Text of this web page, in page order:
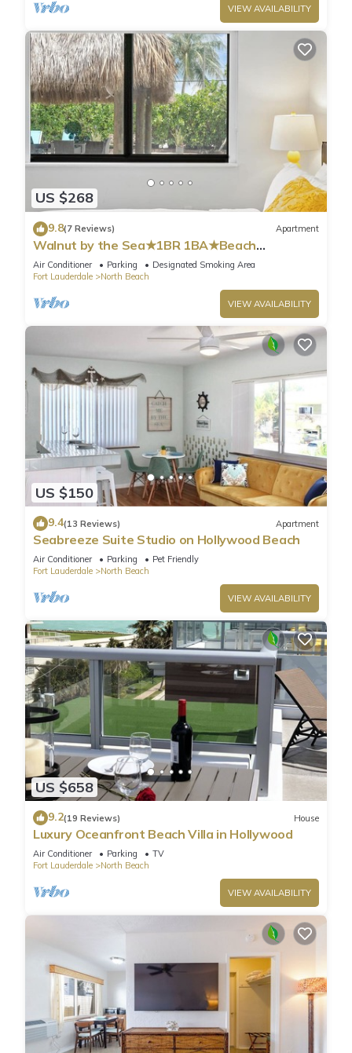
VIEW AVAILABILITY
US $268
9.8(7 Reviews) Apartment
Walnut by the Sea★1BR 1BA★Beach
Vacation★Hollywood
Air Conditioner Parking
Designated Smoking Area
Fort Lauderdale
North Beach
VIEW AVAILABILITY
US $150
9.4(13 Reviews) Apartment
Seabreeze Suite Studio on Hollywood Beach
Air Conditioner Parking
Pet Friendly
Fort Lauderdale
North Beach
VIEW AVAILABILITY
US $658
9.2(19 Reviews) House
Luxury Oceanfront Beach Villa in Hollywood
Air Conditioner Parking
TV
Fort Lauderdale
North Beach
VIEW AVAILABILITY